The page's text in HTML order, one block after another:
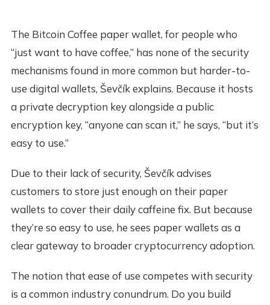
The Bitcoin Coffee paper wallet, for people who
“just want to have coffee,” has none of the security
mechanisms found in more common but harder-to-
use digital wallets, Ševčík explains. Because it hosts
a private decryption key alongside a public
encryption key, “anyone can scan it,” he says, “but it’s
easy to use.”
Due to their lack of security, Ševčík advises
customers to store just enough on their paper
wallets to cover their daily caffeine fix. But because
they’re so easy to use, he sees paper wallets as a
clear gateway to broader cryptocurrency adoption.
The notion that ease of use competes with security
is a common industry conundrum. Do you build